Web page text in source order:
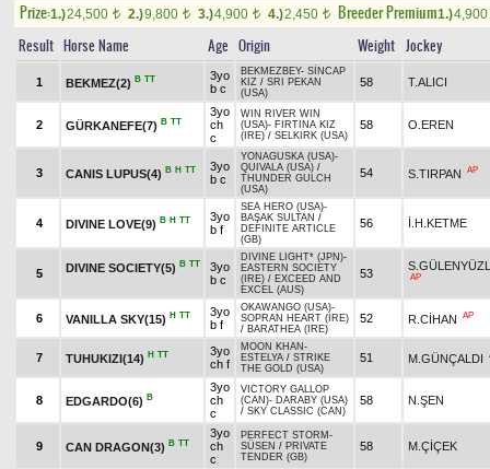
Prize:1.)24,500 t 2.)9,800 t 3.)4,900 t 4.)2,450 t Breeder Premium1.)4,900
Result Horse Name Age Origin Weight Jockey
1 BEKMEZ(2) B TT
3yo
b c
BEKMEZBEY- SİNCAP
KIZ / SRI PEKAN
(USA)
58 T.ALICI
2 GÜRKANEFE(7) B TT
3yo
ch
c
WIN RIVER WIN
(USA)- FIRTINA KIZ
(IRE) / SELKIRK (USA)
58 O.EREN
3 CANIS LUPUS(4) B H TT
3yo
b c
YONAGUSKA (USA)-
QUIVALA (USA) /
THUNDER GULCH
(USA)
54 S.TIRPAN AP
4 DIVINE LOVE(9) B H TT
3yo
b f
SEA HERO (USA)-
BAŞAK SULTAN /
DEFINITE ARTICLE
(GB)
56 İ.H.KETME
5 DIVINE SOCIETY(5) B TT
3yo
b c
DIVINE LIGHT* (JPN)-
EASTERN SOCIETY
(IRE) / EXCEED AND
EXCEL (AUS)
53 AP
6 VANILLA SKY(15) H TT
3yo
b f
OKAWANGO (USA)-
SOPRAN HEART (IRE)
/ BARATHEA (IRE)
52 R.CİHAN AP
7 TUHUKIZI(14) H TT
3yo
ch f
MOON KHAN -
ESTELYA / STRIKE
THE GOLD (USA)
51 M.GÜNÇALDI
8 EDGARDO(6) B
3yo
ch
c
VICTORY GALLOP
(CAN)- DARABY (USA)
/ SKY CLASSIC (CAN)
58 N.ŞEN
9 CAN DRAGON(3) B TT
3yo
ch
c
PERFECT STORM -
SÜSEN / PRIVATE
TENDER (GB)
58 M.ÇİÇEK